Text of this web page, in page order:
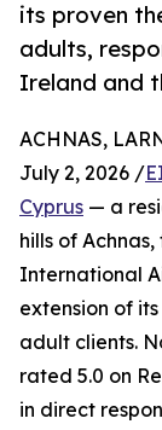
its proven
adults,
Ireland and
ACHNAS,
July 2, 2026 /
Cyprus — a
hills of
International
extension of
adult clients.
rated 5.0 on
in direct